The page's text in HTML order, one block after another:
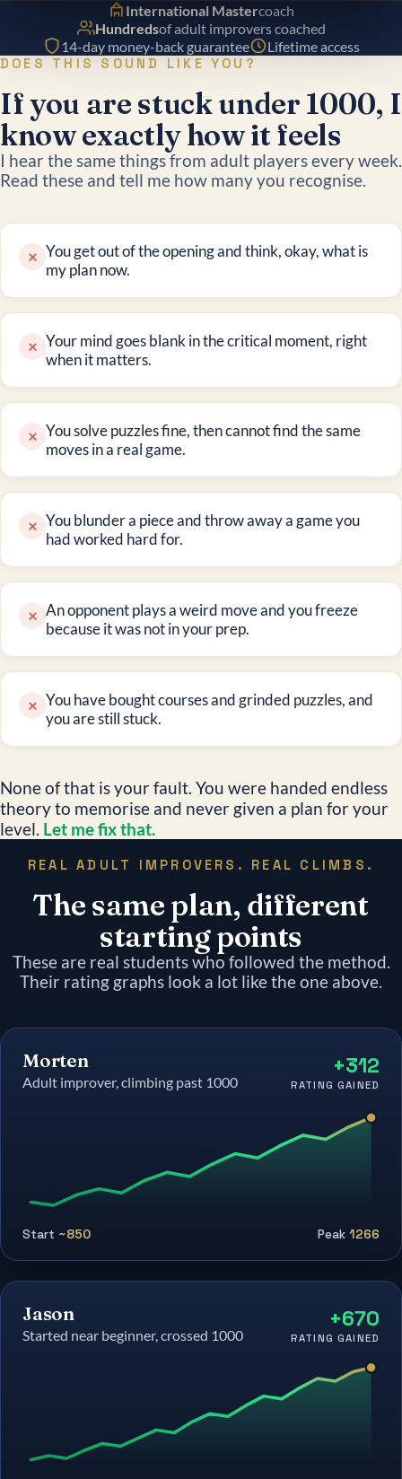
International Mastercoach
Hundredsof adult improvers coached
14-day money-back guarantee
Lifetime access
DOES THIS SOUND LIKE YOU?
If you are stuck under 1000, I
know exactly how it feels
I hear the same things from adult players every week.
Read these and tell me how many you recognise.
× You get out of the opening and think, okay, what is
my plan now.
× Your mind goes blank in the critical moment, right
when it matters.
× You solve puzzles fine, then cannot find the same
moves in a real game.
× You blunder a piece and throw away a game you
had worked hard for.
× An opponent plays a weird move and you freeze
because it was not in your prep.
× You have bought courses and grinded puzzles, and
you are still stuck.
None of that is your fault. You were handed endless
theory to memorise and never given a plan for your
level. Let me fix that.
REAL ADULT IMPROVERS. REAL CLIMBS.
The same plan, different
starting points
These are real students who followed the method.
Their rating graphs look a lot like the one above.
Morten
Adult improver, climbing past 1000
+312
RATING GAINED
Start ~850 Peak 1266
Jason
Started near beginner, crossed 1000
+670
RATING GAINED